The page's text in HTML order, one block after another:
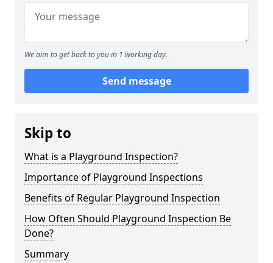
We aim to get back to you in 1 working day.
Send message
Skip to
What is a Playground Inspection?
Importance of Playground Inspections
Benefits of Regular Playground Inspection
How Often Should Playground Inspection Be
Done?
Summary